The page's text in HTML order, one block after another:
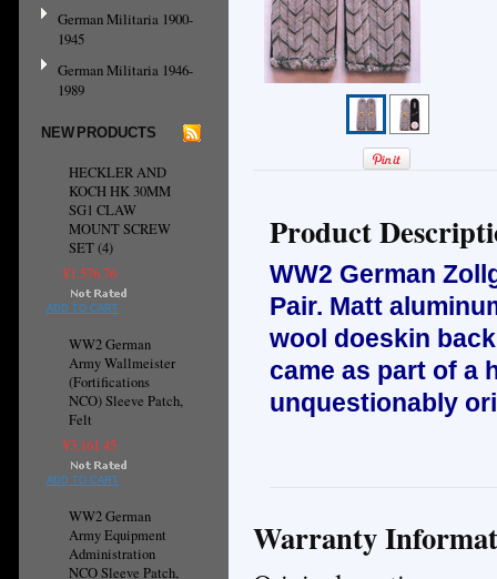
German Militaria 1900-
1945
German Militaria 1946-
1989
NEW PRODUCTS
HECKLER AND
KOCH HK 30MM
SG1 CLAW
MOUNT SCREW
SET (4)
¥1,576.76
ADD TO CART
WW2 German
Army Wallmeister
(Fortifications
NCO) Sleeve Patch,
Felt
¥3,161.45
ADD TO CART
WW2 German
Army Equipment
Administration
NCO Sleeve Patch,
Product
WW2 German
Pair. Matt
wool doeskin
came as part of a
unquestionably
Warranty